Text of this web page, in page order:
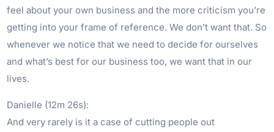
feel about your own business and the more criticism you’re
getting into your frame of reference. We don’t want that. So
whenever we notice that we need to decide for ourselves
and what’s best for our business too, we want that in our
lives.
Danielle (12m 26s):
And very rarely is it a case of cutting people out